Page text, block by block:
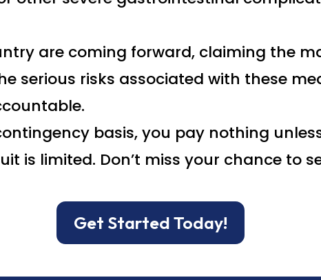
are coming forward, claiming the
serious risks associated with these
basis, you pay nothing
is limited. Don’t miss your chance to
Get Started Today!